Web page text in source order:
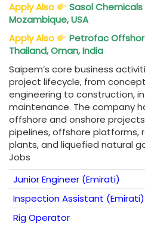
Apply Also
Sasol Chemicals
Mozambique, USA
Apply Also
Petrofac
Thailand, Oman, India
Saipem’s core business
project lifecycle, from
engineering to construction,
maintenance. The company
offshore and onshore
pipelines, offshore platforms,
plants, and liquefied natural
Jobs
Junior Engineer (Emirati)
Inspection Assistant (Emirati)
Rig Operator